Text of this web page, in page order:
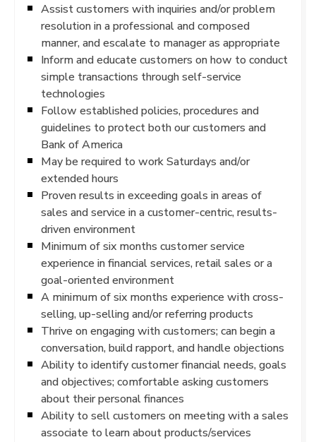
Assist customers with inquiries and/or problem
resolution in a professional and composed
manner, and escalate to manager as appropriate
Inform and educate customers on how to conduct
simple transactions through self-service
technologies
Follow established policies, procedures and
guidelines to protect both our customers and
Bank of America
May be required to work Saturdays and/or
extended hours
Proven results in exceeding goals in areas of
sales and service in a customer-centric, results-
driven environment
Minimum of six months customer service
experience in financial services, retail sales or a
goal-oriented environment
A minimum of six months experience with cross-
selling, up-selling and/or referring products
Thrive on engaging with customers; can begin a
conversation, build rapport, and handle objections
Ability to identify customer financial needs, goals
and objectives; comfortable asking customers
about their personal finances
Ability to sell customers on meeting with a sales
associate to learn about products/services